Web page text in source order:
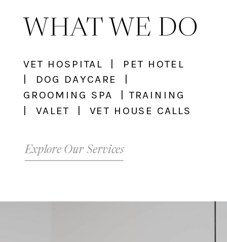
Explore Our Services
VET HOSPITAL | PET HOTEL
| DOG DAYCARE |
GROOMING SPA | TRAINING
| VALET | VET HOUSE CALLS
WHAT WE DO